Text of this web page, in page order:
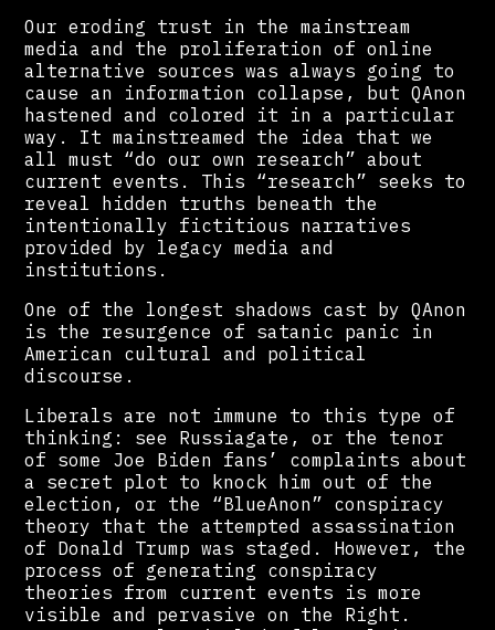
Our eroding trust in the mainstream
media and the proliferation of online
alternative sources was always going to
cause an information collapse, but QAnon
hastened and colored it in a particular
way. It mainstreamed the idea that we
all must “do our own research” about
current events. This “research” seeks to
reveal hidden truths beneath the
intentionally fictitious narratives
provided by legacy media and
institutions.
One of the longest shadows cast by QAnon
is the resurgence of satanic panic in
American cultural and political
discourse.
Liberals are not immune to this type of
thinking: see Russiagate, or the tenor
of some Joe Biden fans’ complaints about
a secret plot to knock him out of the
election, or the “BlueAnon” conspiracy
theory that the attempted assassination
of Donald Trump was staged. However, the
process of generating conspiracy
theories from current events is more
visible and pervasive on the Right.